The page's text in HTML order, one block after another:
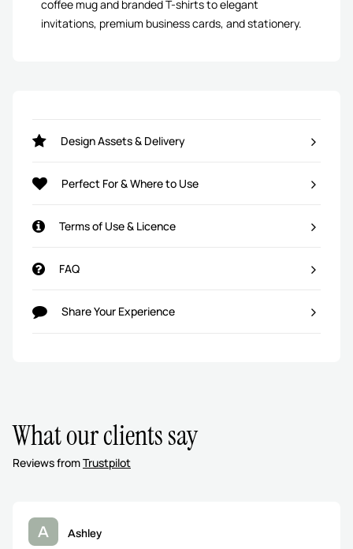
coffee mug and branded T-shirts to elegant
invitations, premium business cards, and stationery.
Design Assets & Delivery
Perfect For & Where to Use
Terms of Use & Licence
FAQ
Share Your Experience
What our clients say
Reviews fromTrustpilot
A Ashley